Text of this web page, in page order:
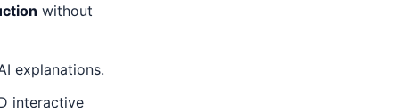
without
explanations.
interactive